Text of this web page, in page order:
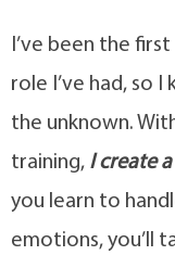
I’ve been the
role I’ve had, so
the unknown.
training, I create
you learn to
emotions, you’ll